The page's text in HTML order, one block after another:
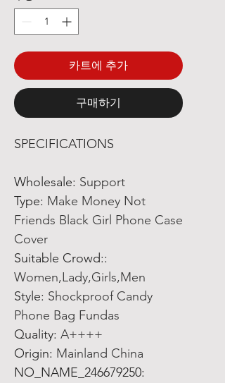
카트에 추가
구매하기
SPECIFICATIONS
Wholesale: Support
Type: Make Money Not
Friends Black Girl Phone Case
Cover
Suitable Crowd::
Women,Lady,Girls,Men
Style: Shockproof Candy
Phone Bag Fundas
Quality: A++++
Origin: Mainland China
NO_NAME_246679250: